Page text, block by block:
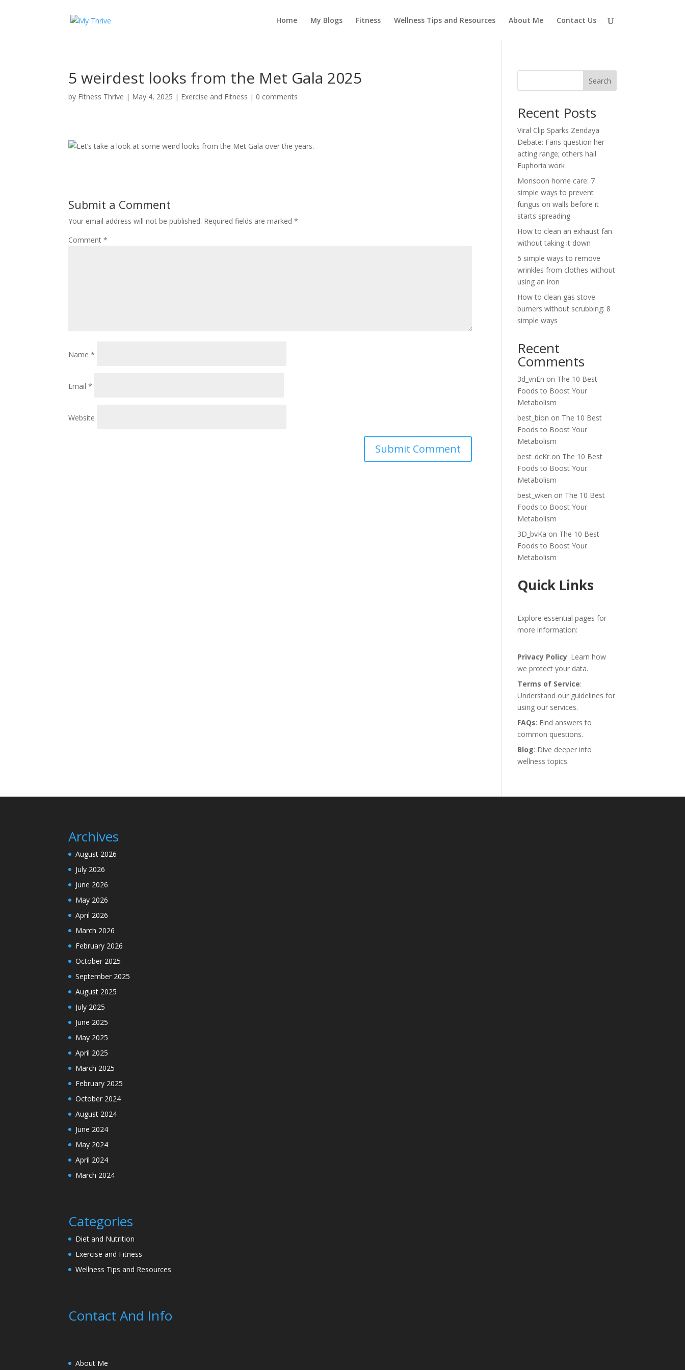
Home My Blogs Fitness Wellness Tips and Resources About Me Contact Us
5 weirdest looks from the Met Gala 2025
by Fitness Thrive | May 4, 2025 | Exercise and Fitness | 0 comments
Let’s take a look at some weird looks from the Met Gala over the years.
Submit a Comment
Your email address will not be published. Required fields are marked*
Comment*
Name*
Email*
Website
Search
Recent Posts
Viral Clip Sparks Zendaya
Debate: Fans question her
acting range; others hail
Euphoria work
Monsoon home care: 7
simple ways to prevent
fungus on walls before it
starts spreading
How to clean an exhaust fan
without taking it down
5 simple ways to remove
wrinkles from clothes without
using an iron
How to clean gas stove
burners without scrubbing: 8
simple ways
Recent
Comments
3d_vnEn on The 10 Best
Foods to Boost Your
Metabolism
best_bion on The 10 Best
Foods to Boost Your
Metabolism
best_dcKr on The 10 Best
Foods to Boost Your
Metabolism
best_wken on The 10 Best
Foods to Boost Your
Metabolism
3D_bvKa on The 10 Best
Foods to Boost Your
Metabolism
Quick Links
Explore essential pages for
more information:
Privacy Policy: Learn how
we protect your data.
Terms of Service:
Understand our guidelines for
using our services.
FAQs: Find answers to
common questions.
Blog: Dive deeper into
wellness topics.
Archives
August 2026
July 2026
June 2026
May 2026
April 2026
March 2026
February 2026
October 2025
September 2025
August 2025
July 2025
June 2025
May 2025
April 2025
March 2025
February 2025
October 2024
August 2024
June 2024
May 2024
April 2024
March 2024
Categories
Diet and Nutrition
Exercise and Fitness
Wellness Tips and Resources
Contact And Info
About Me